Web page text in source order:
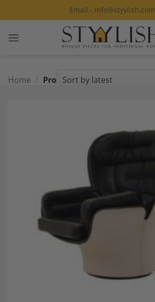
to
Email - info@styylish.com
Home / Products tagged “Space Age”